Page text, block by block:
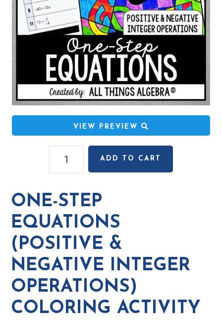
VIEW PREVIEW
Step
(Positive
&
Negative
Operations)
Coloring
Activity
quantity
ADD TO CART
ONE-STEP
EQUATIONS
(POSITIVE &
NEGATIVE INTEGER
OPERATIONS)
COLORING ACTIVITY